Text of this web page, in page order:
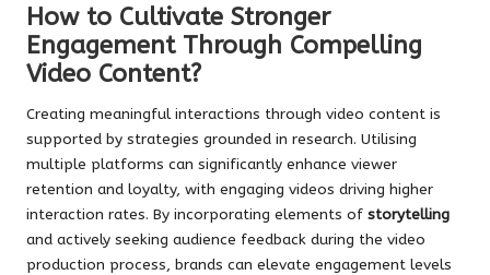
How to Cultivate Stronger
Engagement Through Compelling
Video Content?
Creating meaningful interactions through video content is
supported by strategies grounded in research. Utilising
multiple platforms can significantly enhance viewer
retention and loyalty, with engaging videos driving higher
interaction rates. By incorporating elements of storytelling
and actively seeking audience feedback during the video
production process, brands can elevate engagement levels